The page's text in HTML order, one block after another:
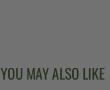
YOU MAY ALSO LIKE